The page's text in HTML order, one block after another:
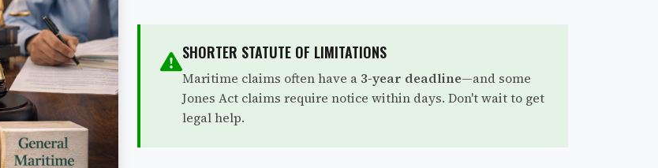
SHORTER STATUTE OF LIMITATIONS
Maritime claims often have a 3-year deadline—and some
Jones Act claims require notice within days. Don't wait to get
legal help.